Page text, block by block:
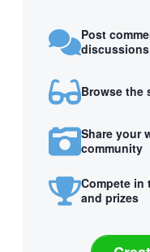
Post
discussions
Browse the
Share your
community
Compete
and prizes